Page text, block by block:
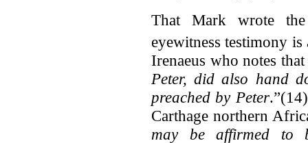
That Mark wrote the
eyewitness testimony
Irenaeus who notes that
Peter, did also hand
preached by Peter
Carthage northern
may be affirmed to